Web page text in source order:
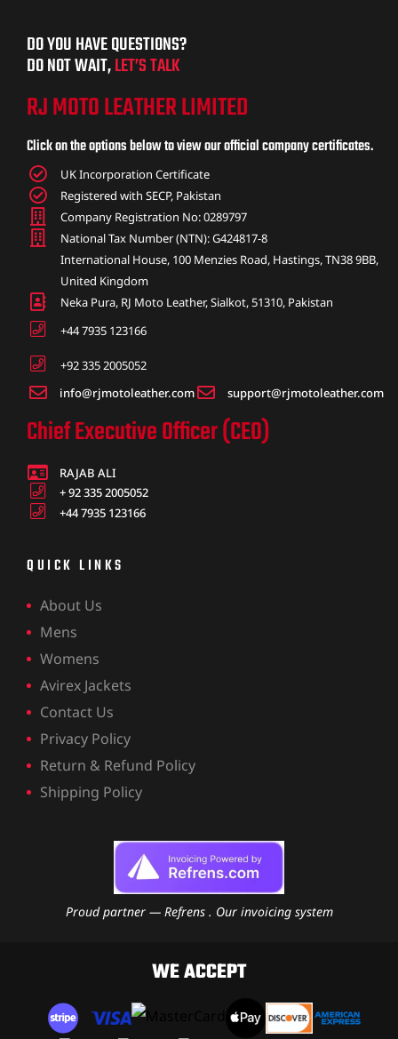
DO YOU HAVE QUESTIONS?
DO NOT WAIT,LET’S TALK
RJ MOTO LEATHER LIMITED
Click on the options below to view our official company certificates.
UK Incorporation Certificate
Registered with SECP, Pakistan
Company Registration No: 0289797
National Tax Number (NTN): G424817-8
International House, 100 Menzies Road, Hastings, TN38 9BB,
United Kingdom
Neka Pura, RJ Moto Leather, Sialkot, 51310, Pakistan
+44 7935 123166
+92 335 2005052
info@rjmotoleather.com
support@rjmotoleather.com
Chief Executive Officer (CEO)
RAJAB ALI
+ 92 335 2005052
+44 7935 123166
QUICK LINKS
About Us
Mens
Womens
Avirex Jackets
Contact Us
Privacy Policy
Return & Refund Policy
Shipping Policy
Proud partner — Refrens . Our invoicing system
WE ACCEPT